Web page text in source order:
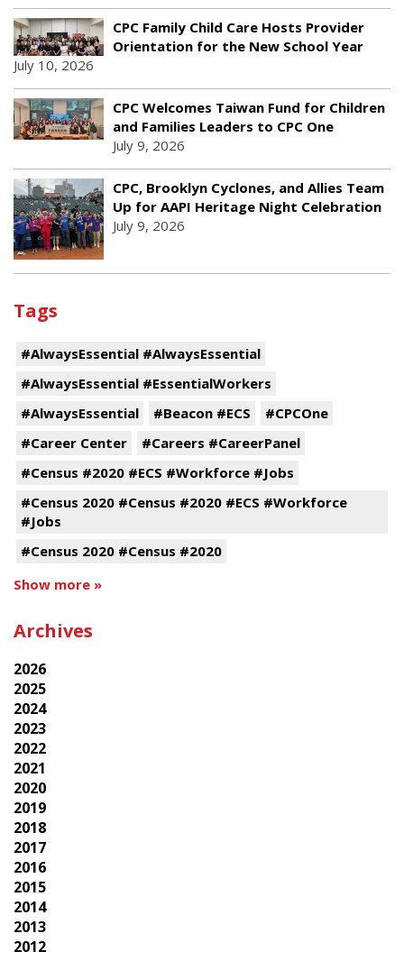
CPC Family Child Care Hosts Provider
Orientation for the New School Year
July 10, 2026
CPC Welcomes Taiwan Fund for Children
and Families Leaders to CPC One
July 9, 2026
CPC, Brooklyn Cyclones, and Allies Team
Up for AAPI Heritage Night Celebration
July 9, 2026
Tags
#AlwaysEssential #AlwaysEssential
#AlwaysEssential #EssentialWorkers
#AlwaysEssential
#Beacon #ECS
#CPCOne
#Career Center
#Careers #CareerPanel
#Census #2020 #ECS #Workforce #Jobs
#Census 2020 #Census #2020 #ECS #Workforce
#Jobs
#Census 2020 #Census #2020
Show more »
Archives
2026
2025
2024
2023
2022
2021
2020
2019
2018
2017
2016
2015
2014
2013
2012